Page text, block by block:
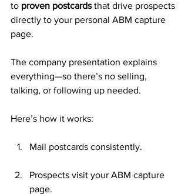
to proven postcards that drive prospects
directly to your personal ABM capture
page.
The company presentation explains
everything—so there’s no selling,
talking, or following up needed.
Here’s how it works:
Mail postcards consistently.
Prospects visit your ABM capture
page.